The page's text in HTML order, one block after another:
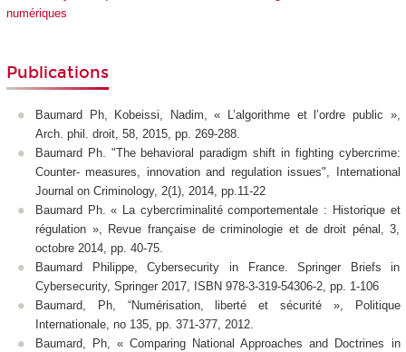
numériques
Publications
Baumard Ph, Kobeissi, Nadim, « L’algorithme et l’ordre public »,
Arch. phil. droit, 58, 2015, pp. 269-288.
Baumard Ph. "The behavioral paradigm shift in fighting cybercrime:
Counter- measures, innovation and regulation issues", International
Journal on Criminology, 2(1), 2014, pp.11-22
Baumard Ph. « La cybercriminalité comportementale : Historique et
régulation », Revue française de criminologie et de droit pénal, 3,
octobre 2014, pp. 40-75.
Baumard Philippe, Cybersecurity in France. Springer Briefs in
Cybersecurity, Springer 2017, ISBN 978-3-319-54306-2, pp. 1-106
Baumard, Ph, “Numérisation, liberté et sécurité », Politique
Internationale, no 135, pp. 371-377, 2012.
Baumard, Ph, « Comparing National Approaches and Doctrines in